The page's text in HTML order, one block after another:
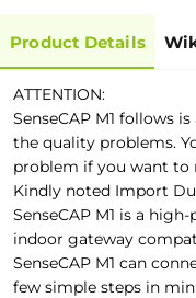
Product Details
ATTENTION:
SenseCAP M1 follows
the quality problems.
problem if you want to
Kindly noted Import
SenseCAP M1 is a
indoor gateway
SenseCAP M1 can
few simple steps in